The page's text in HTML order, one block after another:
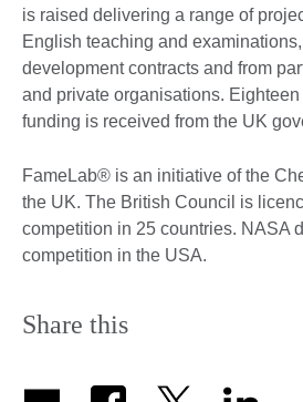
is raised delivering a range of
English teaching and
development contracts and from
and private organisations.
funding is received from the UK
FameLab® is an initiative of the
the UK. The British Council is
competition in 25 countries. NASA
competition in the USA.
Share this